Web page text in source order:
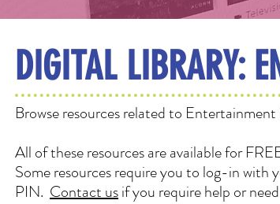
DIGITAL LIBRARY:
Browse resources related to
All of these resources are available for
Some resources require you to log-in with
PIN. Contact usif you require help or